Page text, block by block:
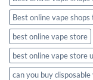
Best online vape
best online vape store
best online vape store
can you buy